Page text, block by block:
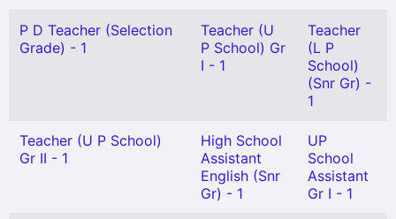
P D Teacher (Selection
Grade) - 1
Teacher (U
P School) Gr
I - 1
Teacher
(L P
School)
(Snr Gr) -
1
Teacher (U P School)
Gr II - 1
High School
Assistant
English (Snr
Gr) - 1
UP
School
Assistant
Gr I - 1